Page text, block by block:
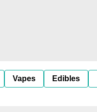
Vapes Edibles